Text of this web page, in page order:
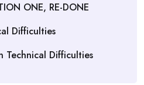
ONE, RE-DONE
Difficulties
Technical Difficulties